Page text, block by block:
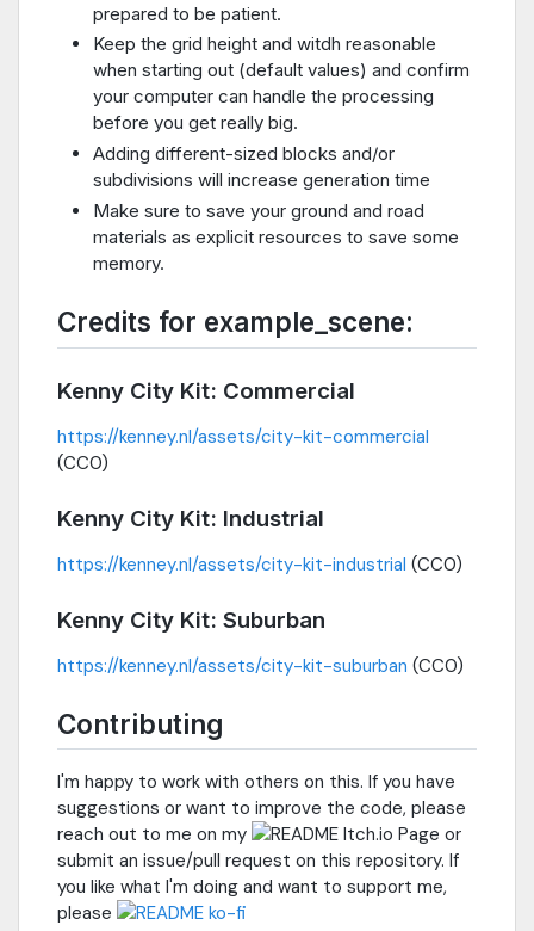
prepared to be patient.
Keep the grid height and witdh reasonable
when starting out (default values) and confirm
your computer can handle the processing
before you get really big.
Adding different-sized blocks and/or
subdivisions will increase generation time
Make sure to save your ground and road
materials as explicit resources to save some
memory.
Credits for example_scene:
Kenny City Kit: Commercial
https://kenney.nl/assets/city-kit-commercial
(CC0)
Kenny City Kit: Industrial
https://kenney.nl/assets/city-kit-industrial (CC0)
Kenny City Kit: Suburban
https://kenney.nl/assets/city-kit-suburban (CC0)
Contributing
I'm happy to work with others on this. If you have
suggestions or want to improve the code, please
reach out to me on my
or
submit an issue/pull request on this repository. If
you like what I'm doing and want to support me,
please